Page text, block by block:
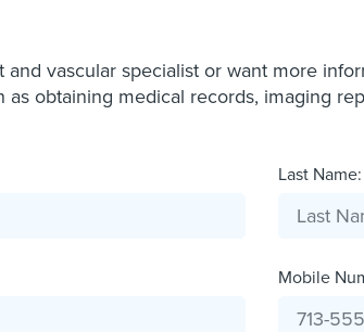
and vascular specialist or want more
as obtaining medical records, imaging
Last
Mobile